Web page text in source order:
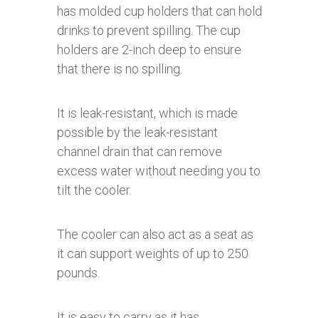
has molded cup holders that can hold
drinks to prevent spilling. The cup
holders are 2-inch deep to ensure
that there is no spilling.
It is leak-resistant, which is made
possible by the leak-resistant
channel drain that can remove
excess water without needing you to
tilt the cooler.
The cooler can also act as a seat as
it can support weights of up to 250
pounds.